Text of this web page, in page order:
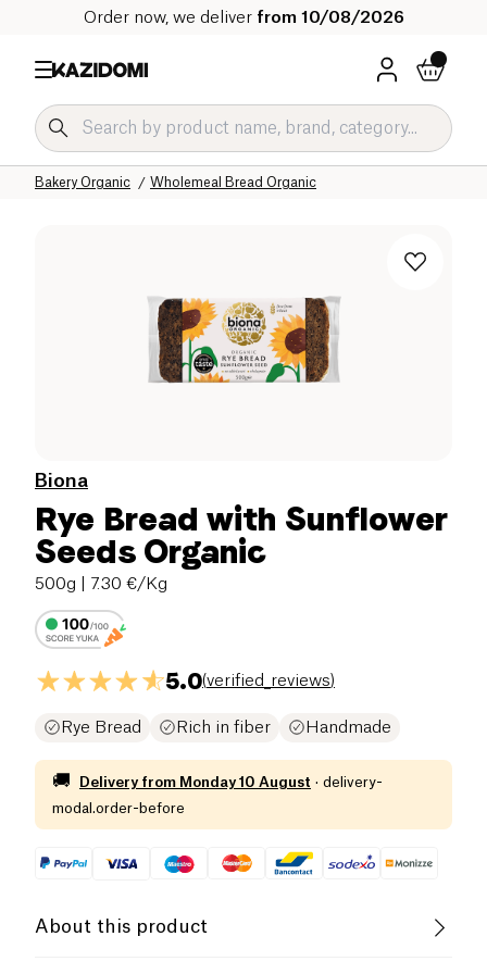
Order now, we deliver from 10/08/2026
Wholemeal Bread Organic
Bakery Organic
Salty Grocery Organic
Our organic catalog
Home
Biona
Rye Bread with Sunflower
Seeds Organic
500g | 7.30 €/Kg
5.0(verified_reviews)
Rye Bread Rich in fiber Handmade
🚚 Delivery from Monday 10 August · delivery-
modal.order-before
About this product